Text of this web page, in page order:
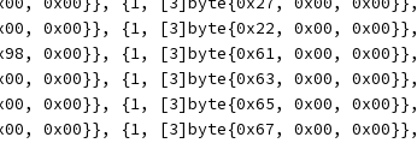
0x00}}, {1, [3]byte{0x22, 0x00, 0x00}},
0x00}}, {1, [3]byte{0x61, 0x00, 0x00}},
0x00}}, {1, [3]byte{0x63, 0x00, 0x00}},
0x00}}, {1, [3]byte{0x65, 0x00, 0x00}},
0x00}}, {1, [3]byte{0x67, 0x00, 0x00}},